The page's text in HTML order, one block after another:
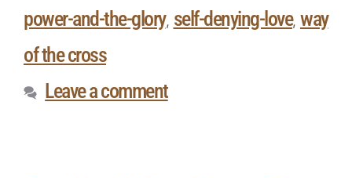
power-and-the-glory, self-denying-love, way
of the cross
Leave a comment